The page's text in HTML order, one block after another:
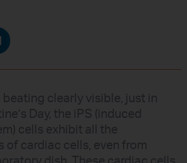
beating clearly visible, just in
Day, the iPS (induced
cells exhibit all the
of cardiac cells, even from